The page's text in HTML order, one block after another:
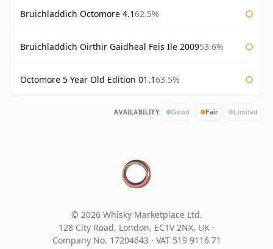
Bruichladdich Octomore 4.162.5%
Bruichladdich Oirthir Gaidheal Feis Ile 200953.6%
Octomore 5 Year Old Edition 01.163.5%
AVAILABILITY: Good Fair Limited
© 2026 Whisky Marketplace Ltd.
128 City Road, London, EC1V 2NX, UK ·
Company No. 17204643 · VAT 519 9116 71